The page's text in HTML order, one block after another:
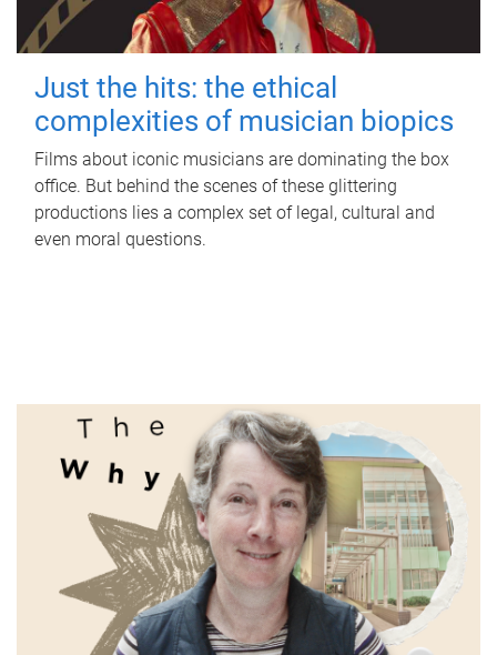
Just the hits: the ethical
complexities of musician biopics
Films about iconic musicians are dominating the box
office. But behind the scenes of these glittering
productions lies a complex set of legal, cultural and
even moral questions.